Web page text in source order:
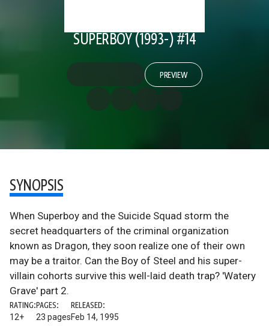
SUPERBOY (1993-) #14
PREVIEW
SYNOPSIS
When Superboy and the Suicide Squad storm the
secret headquarters of the criminal organization
known as Dragon, they soon realize one of their own
may be a traitor. Can the Boy of Steel and his super-
villain cohorts survive this well-laid death trap? 'Watery
Grave' part 2.
RATING:
12+
PAGES:
23 pages
RELEASED:
Feb 14, 1995